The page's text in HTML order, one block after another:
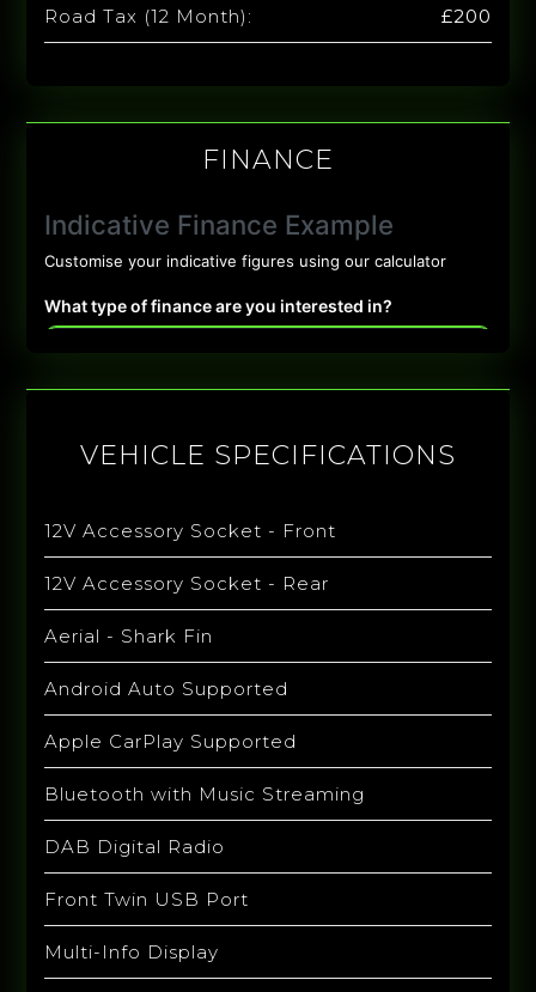
Road Tax (12 Month): £200
FINANCE
VEHICLE SPECIFICATIONS
12V Accessory Socket - Front
12V Accessory Socket - Rear
Aerial - Shark Fin
Android Auto Supported
Apple CarPlay Supported
Bluetooth with Music Streaming
DAB Digital Radio
Front Twin USB Port
Multi-Info Display